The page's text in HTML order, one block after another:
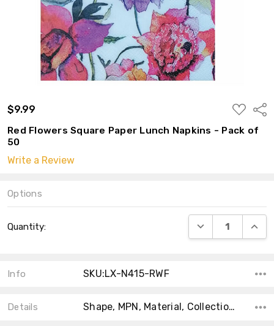
$9.99
ADD
TO
WISH
LIST
Red Flowers Square Paper Lunch Napkins - Pack of
50
Write a Review
Options
Stock:
Quantity: DECREASE
Info SKU:LX-N415-RWF
Details Shape, MPN, Material, Collection, Color, Size, Count, Theme, Product Type,